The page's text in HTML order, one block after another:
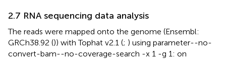
2.7 RNA sequencing data analysis
The reads were mapped onto the genome (Ensembl:
GRCh38.92 ()) with Tophat v2.1 (; ) using parameter--no-
convert-bam--no-coverage-search -x 1 -g 1: on